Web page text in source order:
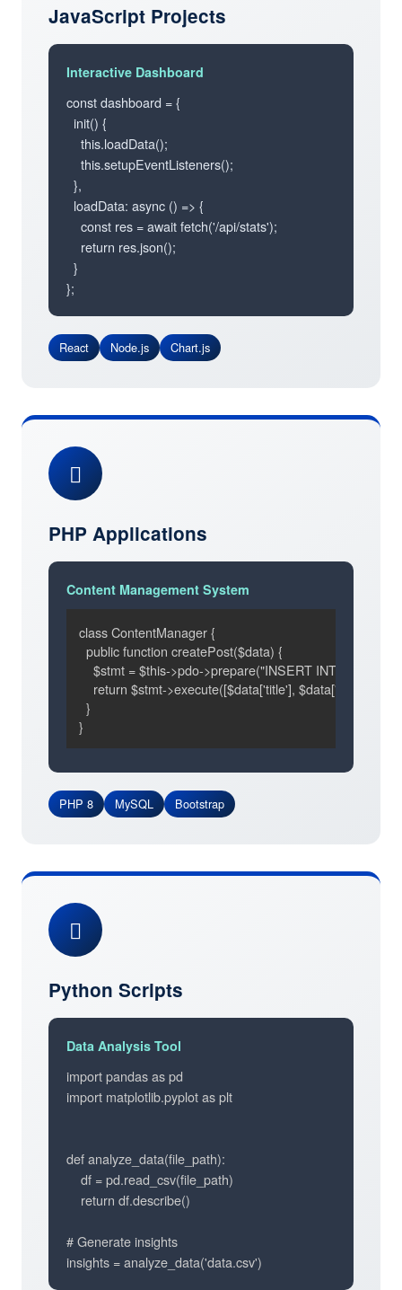
JavaScript Projects
Interactive Dashboard
const dashboard = {
  init() {
    this.loadData();
    this.setupEventListeners();
  },
  loadData: async () => {
    const res = await fetch('/api/stats');
    return res.json();
  }
};
React Node.js Chart.js
PHP Applications
Content Management System
class ContentManager {
  public function createPost($data) {
$stmt = $this->pdo->prepare("INSERT INTO posts SET
    return $stmt->execute([$data['title'], $data['content']]);
  }
}
PHP 8 MySQL Bootstrap
Python Scripts
Data Analysis Tool
import pandas as pd
import matplotlib.pyplot as plt
def analyze_data(file_path):
    df = pd.read_csv(file_path)
    return df.describe()
# Generate insights
insights = analyze_data('data.csv')